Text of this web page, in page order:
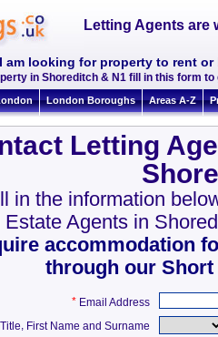
Letting Agents are
am looking for property to rent
in Shoreditch & N1 fill in this form
London Boroughs Areas A-Z
Letting
in the information
Estate Agents in
accommodation
through our
* Email Address
Title, First Name and Surname